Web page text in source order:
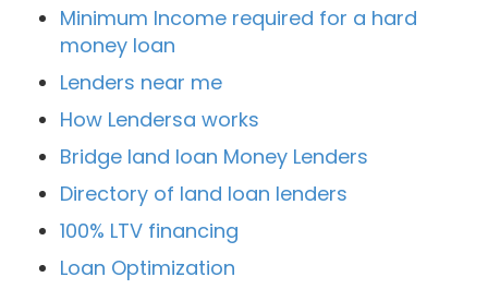
Minimum Income required for a hard
money loan
Lenders near me
How Lendersa works
Bridge land loan Money Lenders
Directory of land loan lenders
100% LTV financing
Loan Optimization